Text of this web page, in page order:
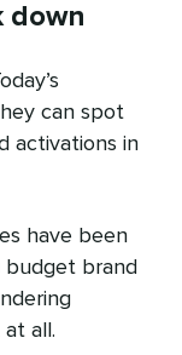
down
can spot
activations in
have been
brand
all.